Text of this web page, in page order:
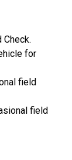
Check.
for
field
field